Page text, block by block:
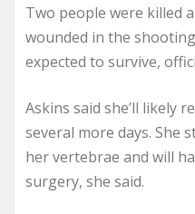
Two people were killed
wounded in the
expected to survive,
Askins said she’ll likely
several more days. She
her vertebrae and will
surgery, she said.